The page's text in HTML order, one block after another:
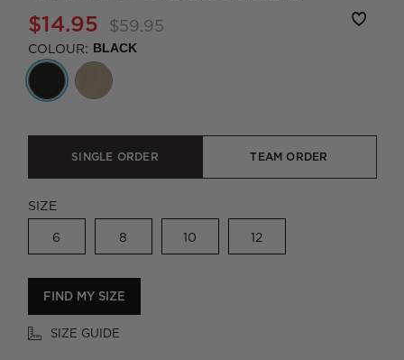
$14.95 $59.95
COLOUR: BLACK
SINGLE ORDER TEAM ORDER
SIZE
6 8 10 12
FIND MY SIZE
SIZE GUIDE